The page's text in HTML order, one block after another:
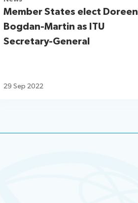
Member States elect Doreen
Bogdan-Martin as ITU
Secretary-General
29 Sep 2022